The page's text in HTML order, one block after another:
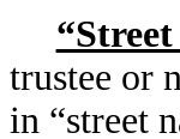
trustee or
in “street